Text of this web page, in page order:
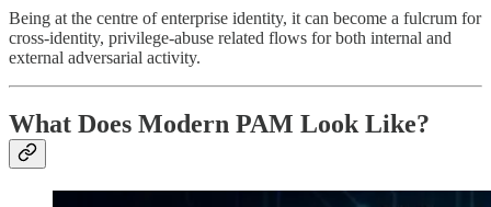
Being at the centre of enterprise identity, it can become a fulcrum for
cross-identity, privilege-abuse related flows for both internal and
external adversarial activity.
What Does Modern PAM Look Like?